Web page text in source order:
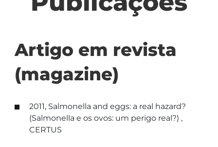
Artigo em revista
(magazine)
2011, Salmonella and eggs: a real hazard?
(Salmonella e os ovos: um perigo real?) ,
CERTUS